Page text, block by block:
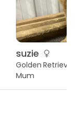
suzie
Golden Retriever
Mum